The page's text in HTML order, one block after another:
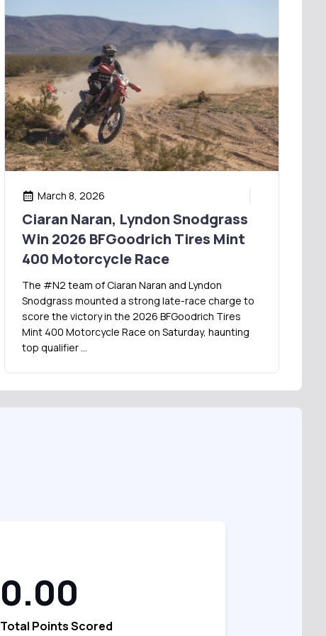
March 8, 2026
Ciaran Naran, Lyndon Snodgrass
Win 2026 BFGoodrich Tires Mint
400 Motorcycle Race
The #N2 team of Ciaran Naran and Lyndon
Snodgrass mounted a strong late-race charge to
score the victory in the 2026 BFGoodrich Tires
Mint 400 Motorcycle Race on Saturday, haunting
top qualifier …
0.00
Total Points Scored